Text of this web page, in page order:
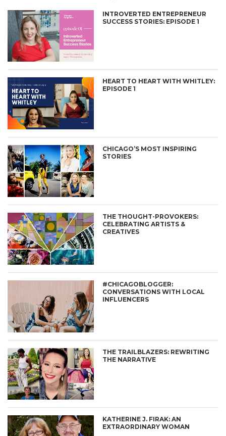
INTROVERTED ENTREPRENEUR
SUCCESS STORIES: EPISODE 1
HEART TO HEART WITH WHITLEY:
EPISODE 1
CHICAGO’S MOST INSPIRING
STORIES
THE THOUGHT-PROVOKERS:
CELEBRATING ARTISTS &
CREATIVES
#CHICAGOBLOGGER:
CONVERSATIONS WITH LOCAL
INFLUENCERS
THE TRAILBLAZERS: REWRITING
THE NARRATIVE
KATHERINE J. FIRAK: AN
EXTRAORDINARY WOMAN